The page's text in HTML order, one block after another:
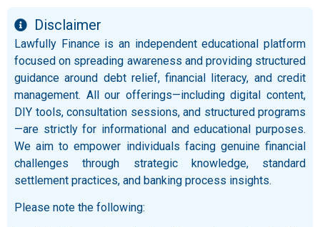
Disclaimer
Lawfully Finance is an independent educational platform
focused on spreading awareness and providing structured
guidance around debt relief, financial literacy, and credit
management. All our offerings—including digital content,
DIY tools, consultation sessions, and structured programs
—are strictly for informational and educational purposes.
We aim to empower individuals facing genuine financial
challenges through strategic knowledge, standard
settlement practices, and banking process insights.
Please note the following: